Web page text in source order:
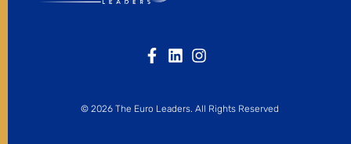
© 2026 The Euro Leaders. All Rights Reserved